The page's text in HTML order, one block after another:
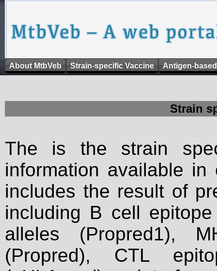
About MtbVeb Strain-specific Vaccine Antigen-
Strain
The is the strain
information available
includes the result of
including B cell
alleles (Propred1),
(Propred), CTL